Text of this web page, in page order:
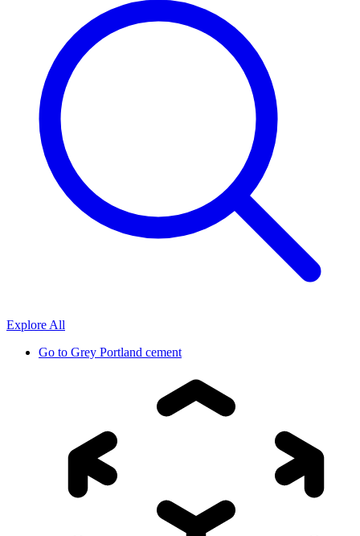
Explore All
Go to Grey Portland cement